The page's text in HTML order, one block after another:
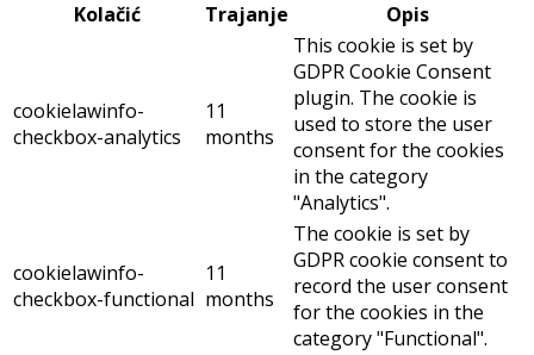
Kolačić
Trajanje Opis
cookielawinfo-
checkbox-analytics
11
months
This cookie is set by
GDPR Cookie Consent
plugin. The cookie is
used to store the user
consent for the cookies
in the category
"Analytics".
cookielawinfo-
checkbox-functional
11
months
The cookie is set by
GDPR cookie consent to
record the user consent
for the cookies in the
category "Functional".